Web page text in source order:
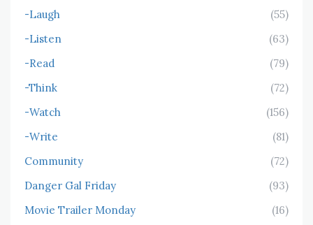
-Laugh
(55)
-Listen
(63)
-Read
(79)
-Think
(72)
-Watch
(156)
-Write
(81)
Community
(72)
Danger Gal Friday
(93)
Movie Trailer Monday
(16)